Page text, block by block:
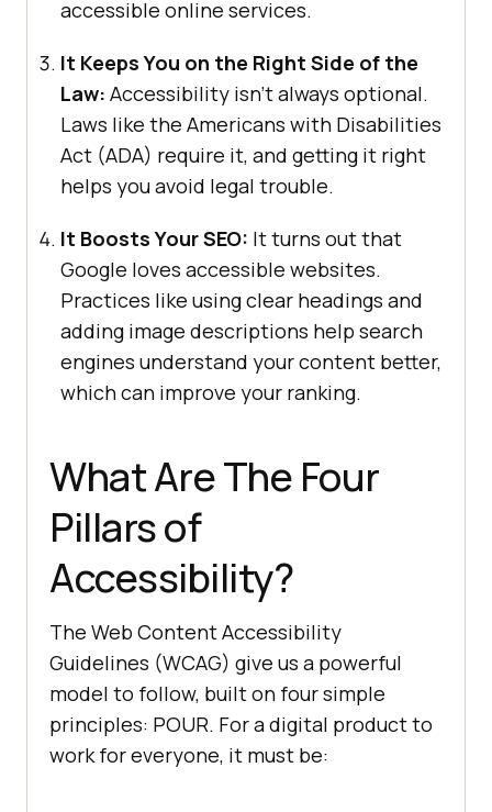
accessible online services.
It Keeps You on the Right Side of the
Law: Accessibility isn’t always optional.
Laws like the Americans with Disabilities
Act (ADA) require it, and getting it right
helps you avoid legal trouble.
It Boosts Your SEO: It turns out that
Google loves accessible websites.
Practices like using clear headings and
adding image descriptions help search
engines understand your content better,
which can improve your ranking.
What Are The Four
Pillars of
Accessibility?
The Web Content Accessibility
Guidelines (WCAG) give us a powerful
model to follow, built on four simple
principles: POUR. For a digital product to
work for everyone, it must be: